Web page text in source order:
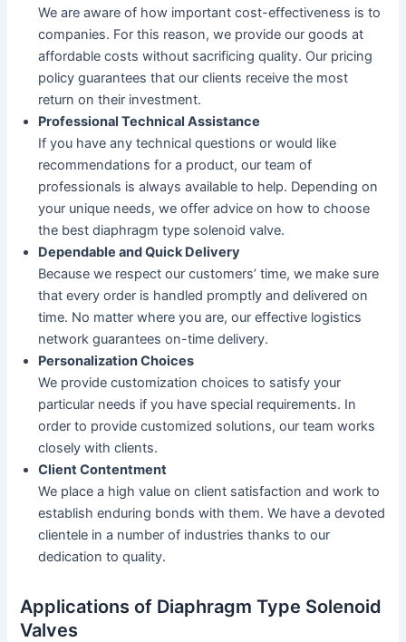
We are aware of how important cost-effectiveness is to
companies. For this reason, we provide our goods at
affordable costs without sacrificing quality. Our pricing
policy guarantees that our clients receive the most
return on their investment.
Professional Technical Assistance
If you have any technical questions or would like
recommendations for a product, our team of
professionals is always available to help. Depending on
your unique needs, we offer advice on how to choose
the best diaphragm type solenoid valve.
Dependable and Quick Delivery
Because we respect our customers’ time, we make sure
that every order is handled promptly and delivered on
time. No matter where you are, our effective logistics
network guarantees on-time delivery.
Personalization Choices
We provide customization choices to satisfy your
particular needs if you have special requirements. In
order to provide customized solutions, our team works
closely with clients.
Client Contentment
We place a high value on client satisfaction and work to
establish enduring bonds with them. We have a devoted
clientele in a number of industries thanks to our
dedication to quality.
Applications of Diaphragm Type Solenoid
Valves